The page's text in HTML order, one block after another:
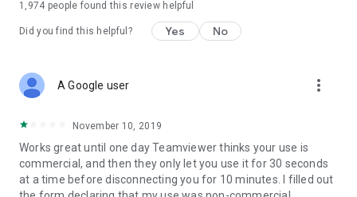
1,974 people found this review helpful
Did you find this helpful? Yes No
A Google user more_vert
November 10, 2019
Works great until one day Teamviewer thinks your use is
commercial, and then they only let you use it for 30 seconds
at a time before disconnecting you for 10 minutes. I filled out